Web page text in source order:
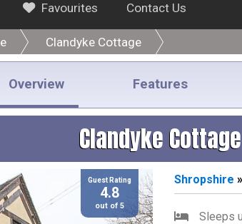
Favourites Contact Us
Clandyke Cottage
Overview Features
Clandyke Cottage
Guest Rating
4.8
out of 5
Shropshire
Sleeps